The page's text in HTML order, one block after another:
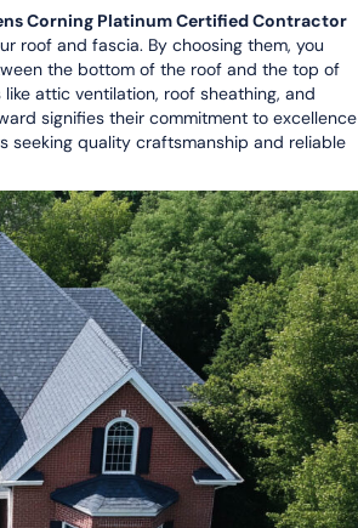
Corning Platinum Certified Contractor
roof and fascia. By choosing them, you
the bottom of the roof and the top of
attic ventilation, roof sheathing, and
signifies their commitment to excellence
seeking quality craftsmanship and reliable